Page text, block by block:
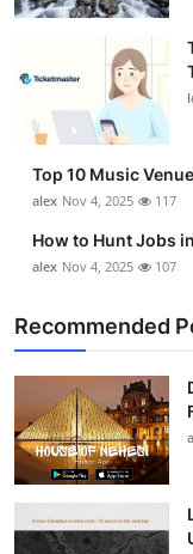
Top 10 Music
alex Nov 4, 2025 117
How to Hunt Jobs
alex Nov 4, 2025 107
Recommended